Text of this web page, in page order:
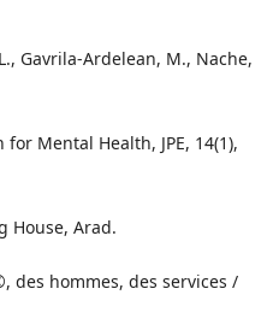
Gavrila-Ardelean, M., Nache,
Mental Health, JPE, 14(1),
House, Arad.
des hommes, des services /